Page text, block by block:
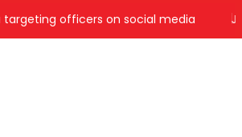
officers on social media